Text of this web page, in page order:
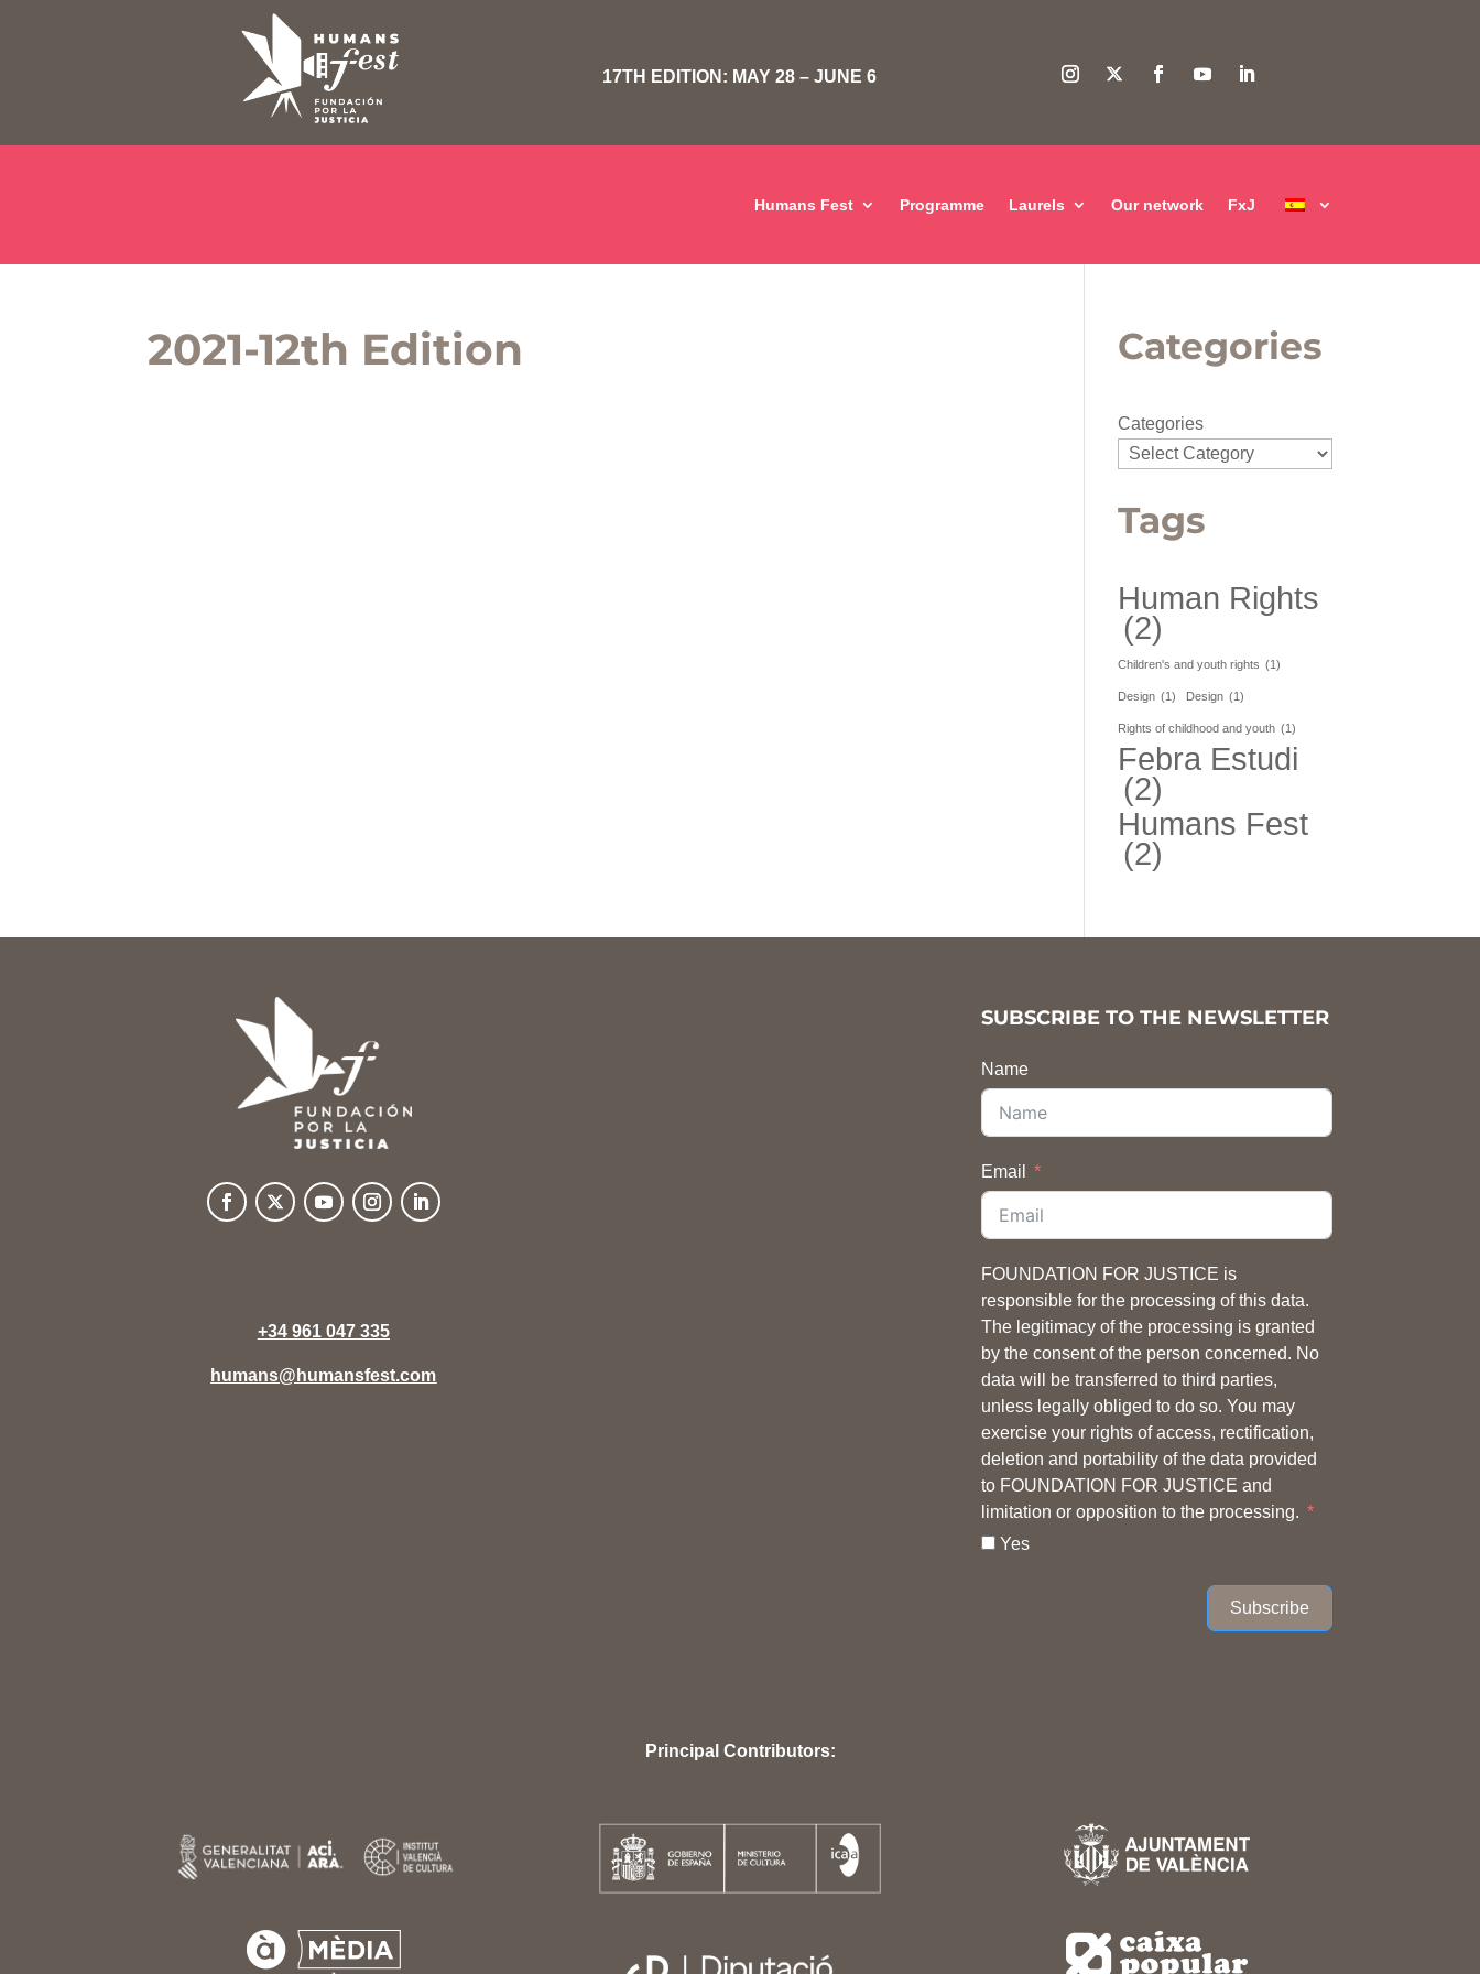
17TH EDITION: MAY 28 – JUNE 6
Humans Fest Programme Laurels Our network FxJ
2021-12th Edition Categories
Categories
Tags
Human Rights
(2)
Children's and youth rights (1)
Design (1) Design (1)
Rights of childhood and youth (1)
Febra Estudi
(2)
Humans Fest
(2)
+34 961 047 335
humans@humansfest.com
SUBSCRIBE TO THE NEWSLETTER
Name
Email
FOUNDATION FOR JUSTICE is
responsible for the processing of this data.
The legitimacy of the processing is granted
by the consent of the person concerned. No
data will be transferred to third parties,
unless legally obliged to do so. You may
exercise your rights of access, rectification,
deletion and portability of the data provided
to FOUNDATION FOR JUSTICE and
limitation or opposition to the processing.
Yes
Subscribe
Principal Contributors: